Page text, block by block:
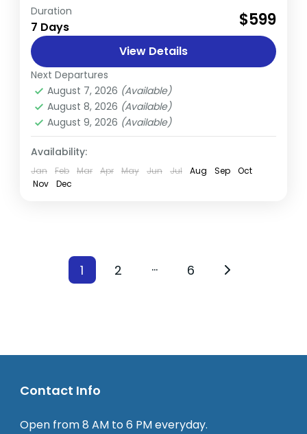
The Early Life and Renunciation of
Siddhartha Gautama Siddhartha Gautama,
who later became known as the Buddha,
was born in 624 BC in Kapilvastu, Nepal,...
Nepal
Duration
7 Days $599
View Details
Next Departures
August 7, 2026 (Available)
August 8, 2026 (Available)
August 9, 2026 (Available)
Availability:
Jan Feb Mar Apr May Jun Jul Aug Sep
Oct
Nov
Dec
1 2 … 6
Contact Info
Open from 8 AM to 6 PM everyday.